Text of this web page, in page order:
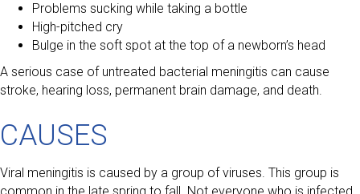
Problems sucking while taking a bottle
High-pitched cry
Bulge in the soft spot at the top of a newborn’s head
A serious case of untreated bacterial meningitis can cause
stroke, hearing loss, permanent brain damage, and death.
CAUSES
Viral meningitis is caused by a group of viruses. This group is